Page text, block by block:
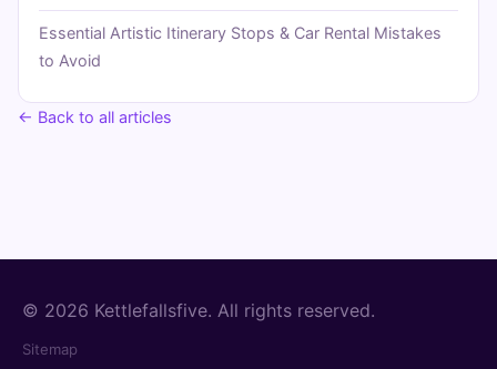
Essential Artistic Itinerary Stops & Car Rental Mistakes
to Avoid
← Back to all articles
© 2026 Kettlefallsfive. All rights reserved.
Sitemap